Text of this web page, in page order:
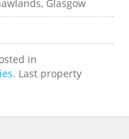
Glasgow
in
. Last property